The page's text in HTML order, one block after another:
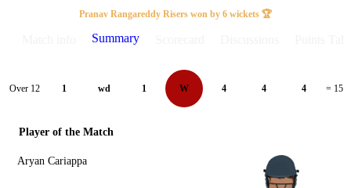
Match
Details
Pranav Rangareddy Risers won by 6 wickets 🏆
Summary
Over 12 1 wd 1 W 4 4 4 = 15
Player of the Match
Aryan Cariappa